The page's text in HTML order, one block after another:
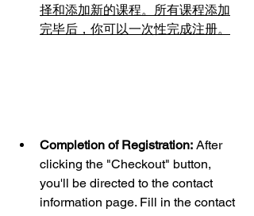
择和添加新的课程。所有课程添加
完毕后，你可以一次性完成注册。
Completion of Registration: After
clicking the "Checkout" button,
you'll be directed to the contact
information page. Fill in the contact